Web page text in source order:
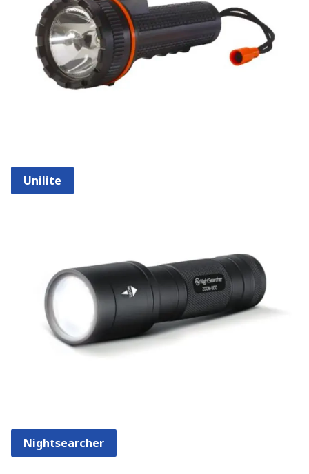
Unilite
Nightsearcher